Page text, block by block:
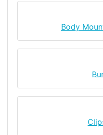
Body